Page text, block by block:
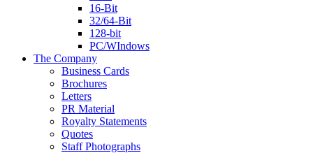
16-Bit
32/64-Bit
128-bit
PC/WIndows
The Company
Business Cards
Brochures
Letters
PR Material
Royalty Statements
Quotes
Staff Photographs